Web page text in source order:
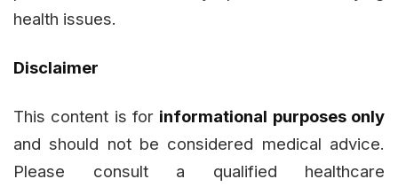
health issues.
Disclaimer
This content is for informational purposes only
and should not be considered medical advice.
Please consult a qualified healthcare